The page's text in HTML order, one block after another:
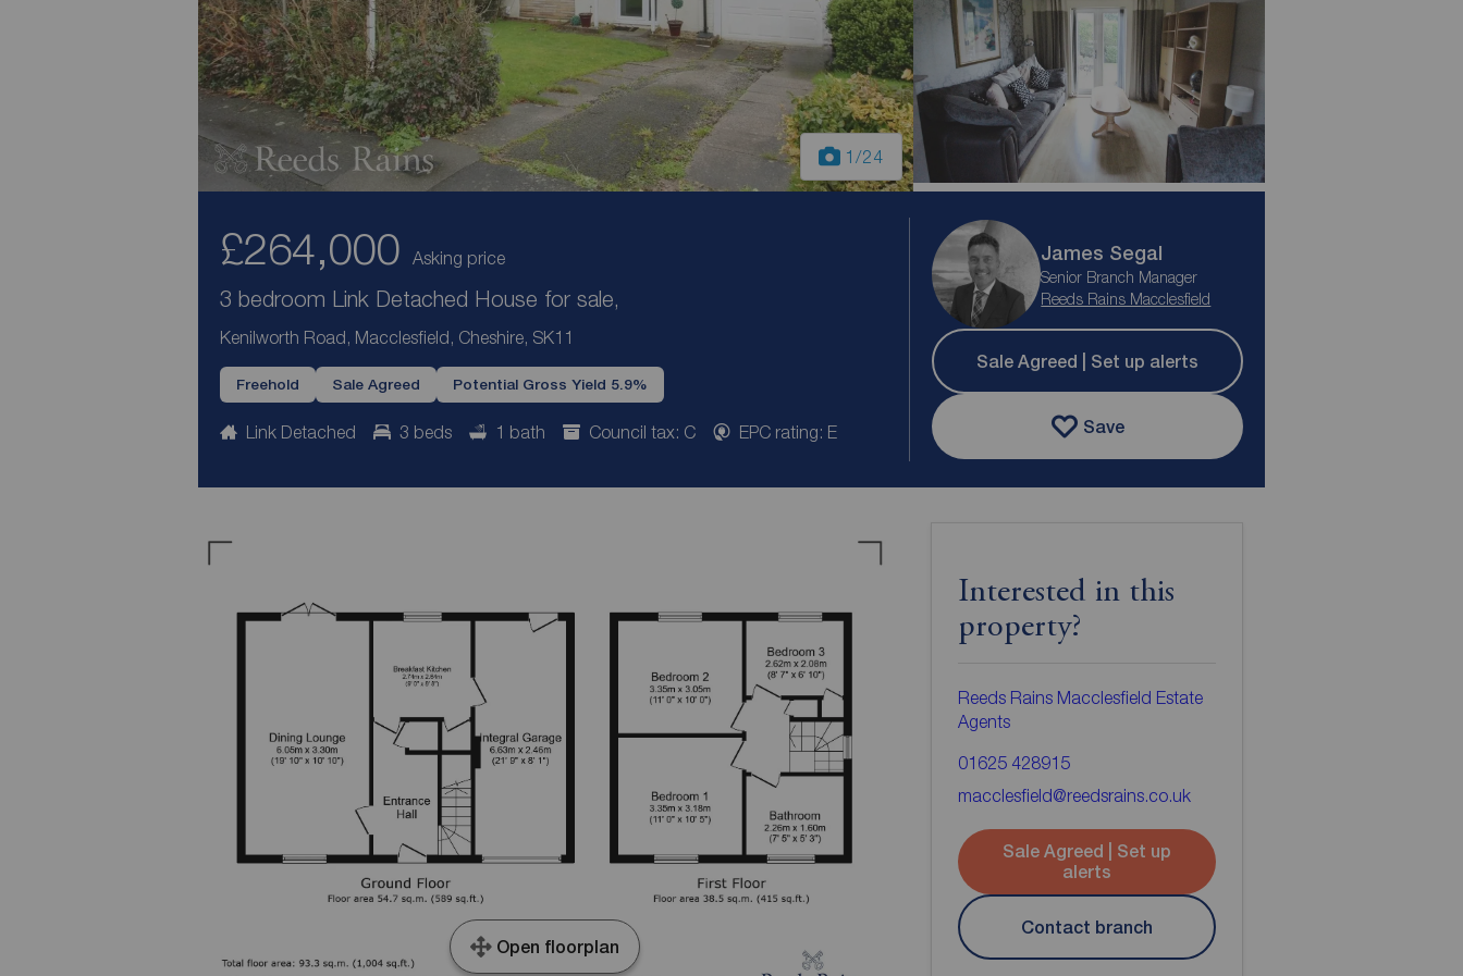
1/24
£264,000 Asking price
3 bedroom Link Detached House for sale,
Kenilworth Road, Macclesfield, Cheshire, SK11
Freehold Sale Agreed Potential Gross Yield 5.9%
Link Detached 3 beds 1 bath Council tax: C EPC rating: E
James Segal
Senior Branch Manager
Reeds Rains Macclesfield
Sale Agreed | Set up alerts
Save
Open floorplan
Interested in this
property?
Reeds Rains Macclesfield Estate
Agents
01625 428915
macclesfield@reedsrains.co.uk
Sale Agreed | Set up
alerts
Contact branch